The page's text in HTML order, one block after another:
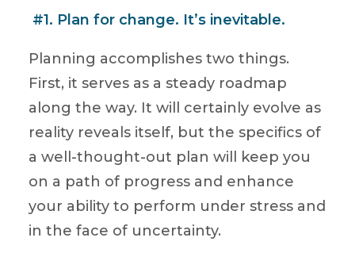
#1. Plan for change. It’s inevitable.
Planning accomplishes two things.
First, it serves as a steady roadmap
along the way. It will certainly evolve as
reality reveals itself, but the specifics of
a well-thought-out plan will keep you
on a path of progress and enhance
your ability to perform under stress and
in the face of uncertainty.